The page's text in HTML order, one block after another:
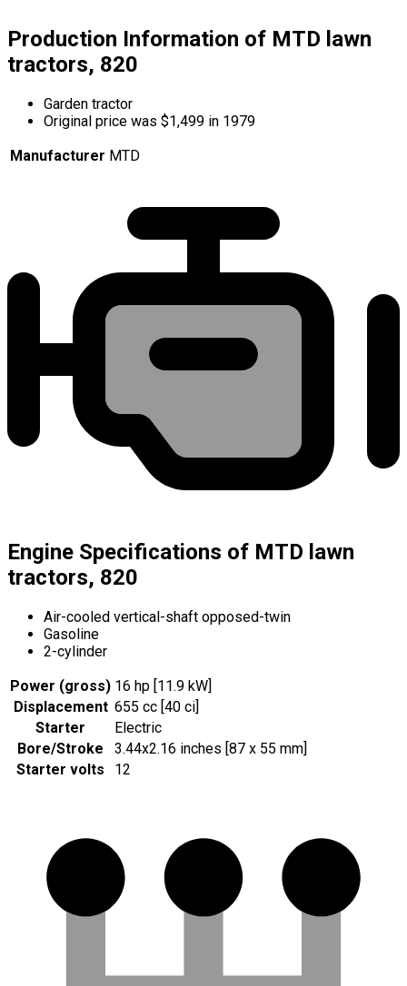
Production Information of MTD lawn
tractors, 820
Garden tractor
Original price was $1,499 in 1979
Manufacturer MTD
Engine Specifications of MTD lawn
tractors, 820
Air-cooled vertical-shaft opposed-twin
Gasoline
2-cylinder
Power (gross) 16 hp [11.9 kW]
Displacement 655 cc [40 ci]
Starter
Electric
Bore/Stroke
3.44x2.16 inches [87 x 55 mm]
Starter volts
12